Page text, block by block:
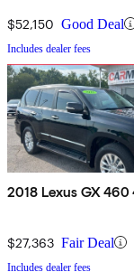
$52,150 Good Deal
Includes dealer fees
2018 Lexus GX 460
$27,363 Fair Deal
Includes dealer fees